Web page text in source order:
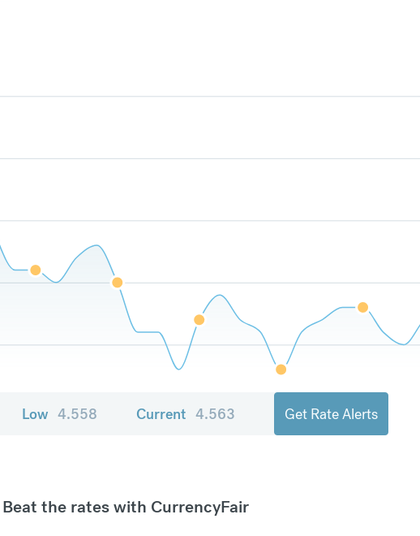
Low 4.558 Current 4.563 Get Rate Alerts
Beat the rates with CurrencyFair